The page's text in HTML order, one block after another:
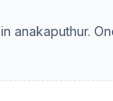
inanakaputhur.